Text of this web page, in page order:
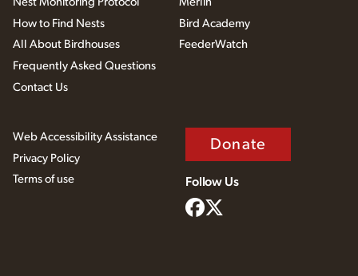
How to Find Nests
All About Birdhouses
Frequently Asked Questions
Contact Us
Bird Academy
FeederWatch
Web Accessibility Assistance
Privacy Policy
Terms of use
Donate
Follow Us